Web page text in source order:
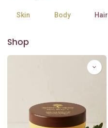
Skin Body Hair
Shop